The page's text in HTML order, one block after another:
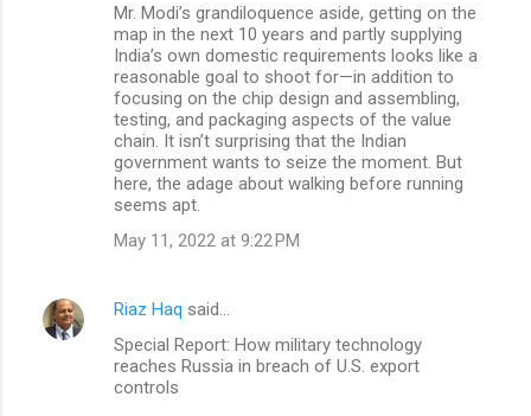
Mr. Modi’s grandiloquence aside, getting on the
map in the next 10 years and partly supplying
India’s own domestic requirements looks like a
reasonable goal to shoot for—in addition to
focusing on the chip design and assembling,
testing, and packaging aspects of the value
chain. It isn’t surprising that the Indian
government wants to seize the moment. But
here, the adage about walking before running
seems apt.
May 11, 2022 at 9:22 PM
Riaz Haq said…
Special Report: How military technology
reaches Russia in breach of U.S. export
controls